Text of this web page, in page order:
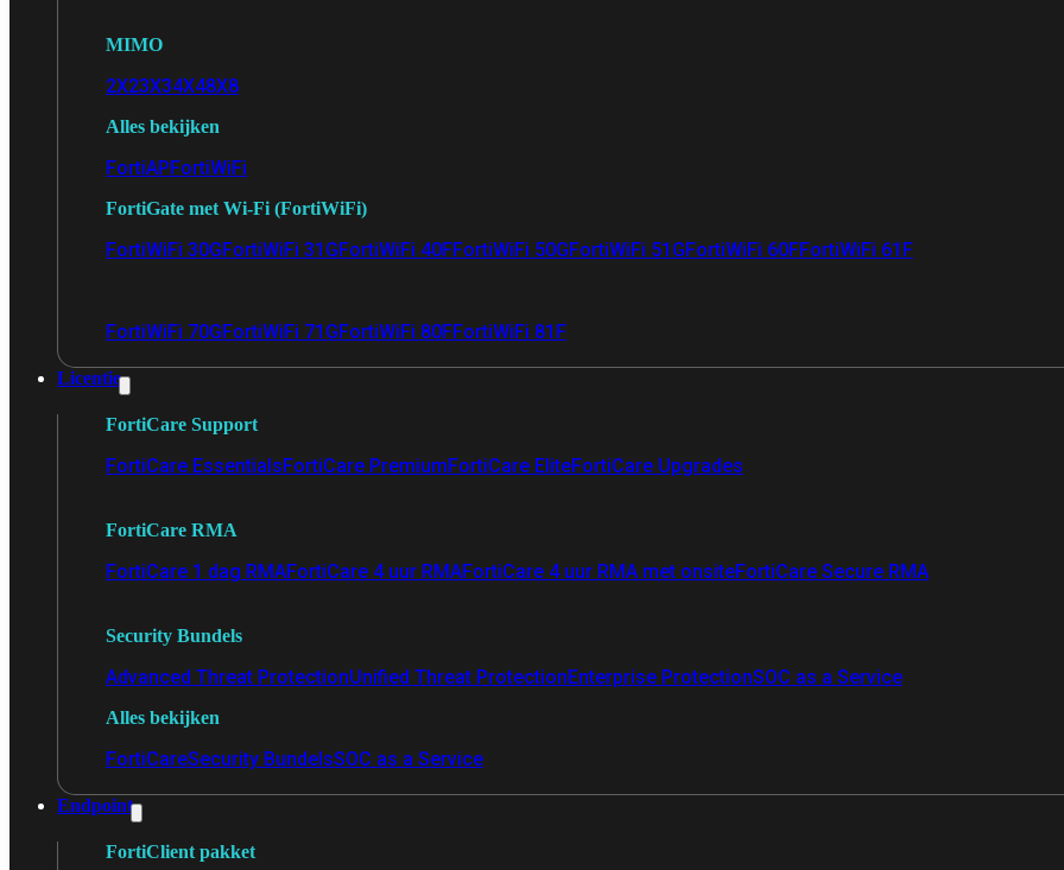
MIMO
2X23X34X48X8
Alles bekijken
FortiAPFortiWiFi
FortiGate met Wi-Fi (FortiWiFi)
FortiWiFi 30GFortiWiFi 31GFortiWiFi 40FFortiWiFi 50GFortiWiFi 51GFortiWiFi 60FFortiWiFi 61F
FortiWiFi 70GFortiWiFi 71GFortiWiFi 80FFortiWiFi 81F
Licentie
FortiCare Support
FortiCare EssentialsFortiCare PremiumFortiCare EliteFortiCare Upgrades
FortiCare RMA
FortiCare 1 dag RMAFortiCare 4 uur RMAFortiCare 4 uur RMA met onsiteFortiCare Secure RMA
Security Bundels
Advanced Threat ProtectionUnified Threat ProtectionEnterprise ProtectionSOC as a Service
Alles bekijken
FortiCareSecurity BundelsSOC as a Service
Endpoint
FortiClient pakket